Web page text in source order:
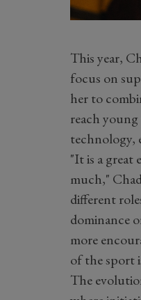
This year,
focus on
her to
reach
technology,
"It is a great
much,"
different
dominance
more
of the sport
The